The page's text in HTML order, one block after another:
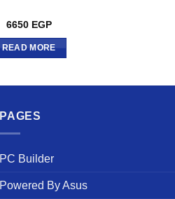
6650 EGP
READ MORE
PAGES
PC Builder
Powered By Asus